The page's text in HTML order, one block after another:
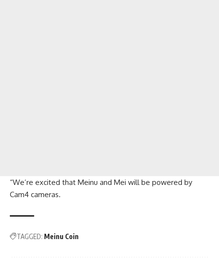
“We’re excited that Meinu and Mei will be powered by
Cam4 cameras.
TAGGED: Meinu Coin